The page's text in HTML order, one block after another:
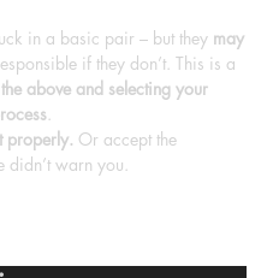
in a basic pair – but they may
if they don’t. This is a
above and selecting your
.
properly. Or accept the
didn’t warn you.